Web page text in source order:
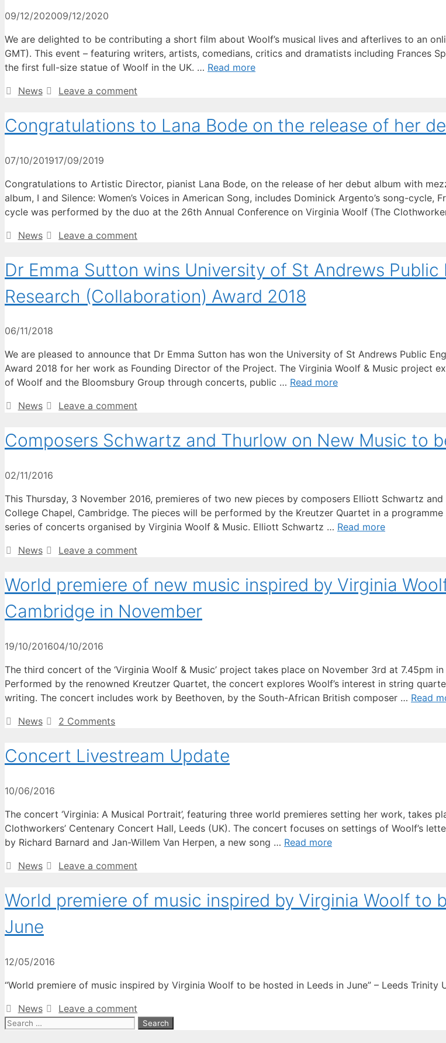
09/12/202009/12/2020
We are delighted to be contributing a short film about Woolf’s musical lives and afterlives to an
GMT). This event – featuring writers, artists, comedians, critics and dramatists including Frances
the first full-size statue of Woolf in the UK. … Read more
Categories
News Leave a comment
Congratulations to Lana Bode on the release of her
07/10/201917/09/2019
Congratulations to Artistic Director, pianist Lana Bode, on the release of her debut album with
album, I and Silence: Women’s Voices in American Song, includes Dominick Argento’s song-cycle,
cycle was performed by the duo at the 26th Annual Conference on Virginia Woolf (The
Categories
News Leave a comment
Dr Emma Sutton wins University of St Andrews
Research (Collaboration) Award 2018
06/11/2018
We are pleased to announce that Dr Emma Sutton has won the University of St Andrews Public
Award 2018 for her work as Founding Director of the Project. The Virginia Woolf & Music project
of Woolf and the Bloomsbury Group through concerts, public … Read more
Categories
News Leave a comment
Composers Schwartz and Thurlow on New Music to
02/11/2016
This Thursday, 3 November 2016, premieres of two new pieces by composers Elliott Schwartz
College Chapel, Cambridge. The pieces will be performed by the Kreutzer Quartet in a
series of concerts organised by Virginia Woolf & Music. Elliott Schwartz … Read more
Categories
News Leave a comment
World premiere of new music inspired by Virginia
Cambridge in November
19/10/201604/10/2016
The third concert of the ‘Virginia Woolf & Music’ project takes place on November 3rd at 7.45pm
Performed by the renowned Kreutzer Quartet, the concert explores Woolf’s interest in string
writing. The concert includes work by Beethoven, by the South-African British composer … Read
Categories
News 2 Comments
Concert Livestream Update
10/06/2016
The concert ‘Virginia: A Musical Portrait’, featuring three world premieres setting her work, takes
Clothworkers’ Centenary Concert Hall, Leeds (UK). The concert focuses on settings of Woolf’s
by Richard Barnard and Jan-Willem Van Herpen, a new song … Read more
Categories
News Leave a comment
World premiere of music inspired by Virginia Woolf to
June
12/05/2016
“World premiere of music inspired by Virginia Woolf to be hosted in Leeds in June” – Leeds Trinity
Categories
News
Leave a comment
Search